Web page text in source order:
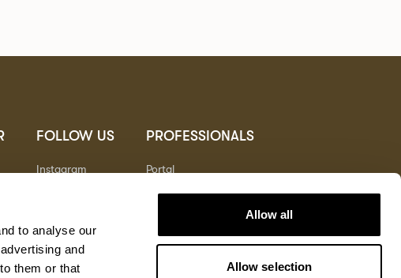
to analyse our
and
them or that
Allow all
Allow selection
FOLLOW US
Instagram
PROFESSIONALS
Portal